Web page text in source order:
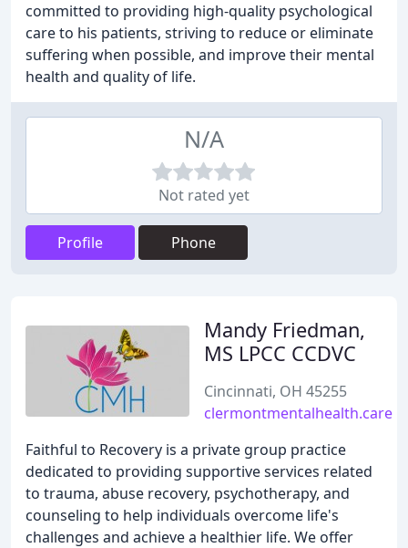
committed to providing high-quality psychological
care to his patients, striving to reduce or eliminate
suffering when possible, and improve their mental
health and quality of life.
N/A
Not rated yet
Profile Phone
Mandy Friedman,
MS LPCC CCDVC
Cincinnati, OH 45255
clermontmentalhealth.care
Faithful to Recovery is a private group practice
dedicated to providing supportive services related
to trauma, abuse recovery, psychotherapy, and
counseling to help individuals overcome life's
challenges and achieve a healthier life. We offer